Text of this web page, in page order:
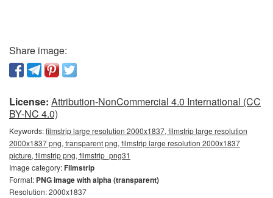
Share image:
License: Attribution-NonCommercial 4.0 International (CC
BY-NC 4.0)
Keywords:filmstrip large resolution 2000x1837, filmstrip large resolution
2000x1837 png, transparent png, filmstrip large resolution 2000x1837
picture, filmstrip png, filmstrip_png31
Image category:Filmstrip
Format: PNG image with alpha (transparent)
Resolution: 2000x1837